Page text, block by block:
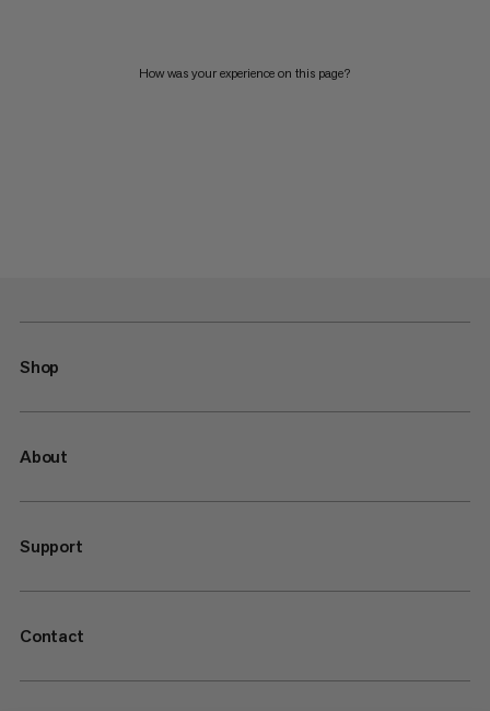
How was your experience on this page?
Shop
About
Support
Contact